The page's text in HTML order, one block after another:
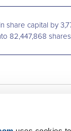
share capital by
82,447,868 shares